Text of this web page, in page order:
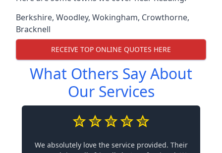
Berkshire, Woodley, Wokingham, Crowthorne,
Bracknell
RECEIVE TOP ONLINE QUOTES HERE
What Others Say About
Our Services
We absolutely love the service provided. Their